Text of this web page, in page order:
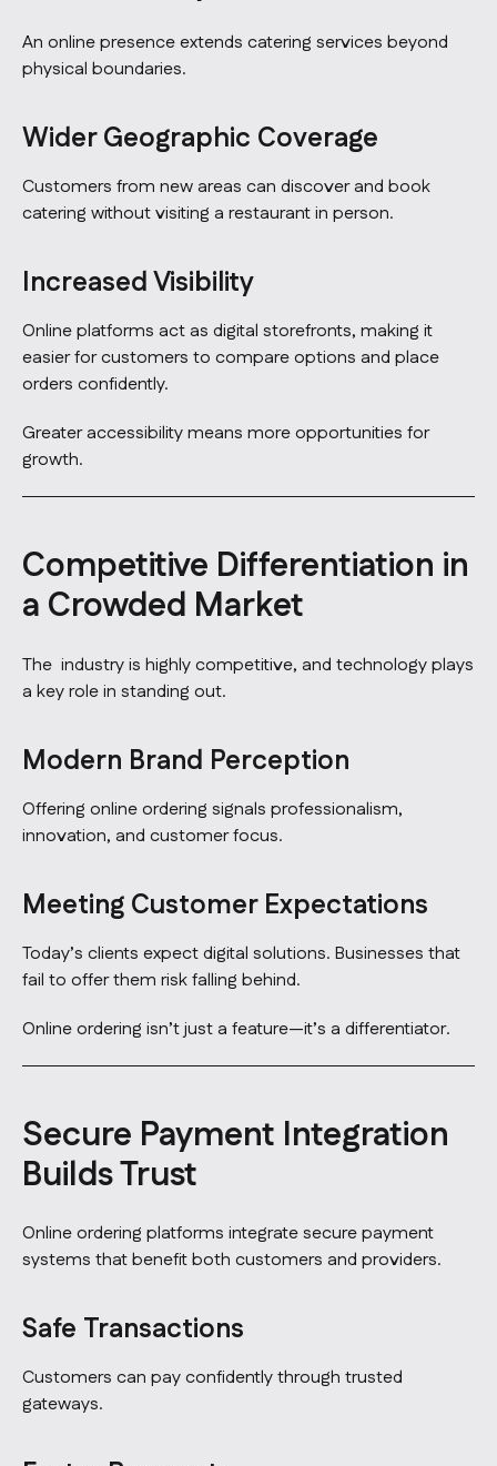
An online presence extends catering services beyond
physical boundaries.
Wider Geographic Coverage
Customers from new areas can discover and book
catering without visiting a restaurant in person.
Increased Visibility
Online platforms act as digital storefronts, making it
easier for customers to compare options and place
orders confidently.
Greater accessibility means more opportunities for
growth.
Competitive Differentiation in
a Crowded Market
The industry is highly competitive, and technology plays
a key role in standing out.
Modern Brand Perception
Offering online ordering signals professionalism,
innovation, and customer focus.
Meeting Customer Expectations
Today’s clients expect digital solutions. Businesses that
fail to offer them risk falling behind.
Online ordering isn’t just a feature—it’s a differentiator.
Secure Payment Integration
Builds Trust
Online ordering platforms integrate secure payment
systems that benefit both customers and providers.
Safe Transactions
Customers can pay confidently through trusted
gateways.